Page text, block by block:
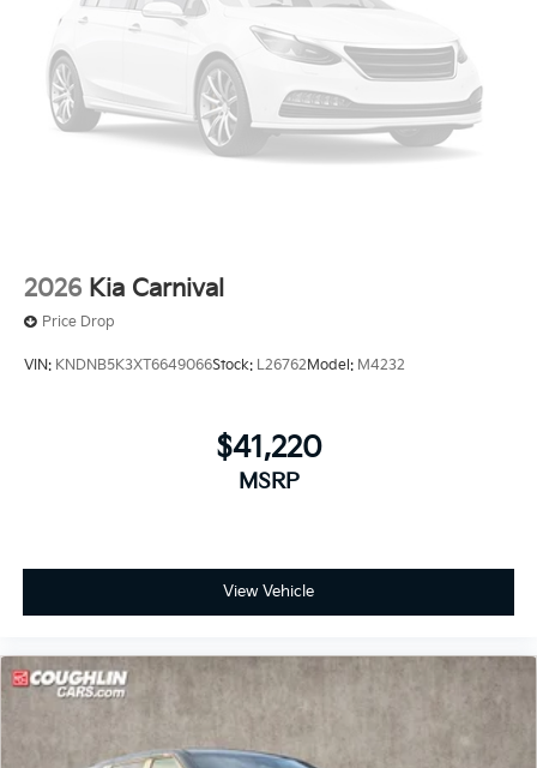
2026 Kia Carnival
Price Drop
VIN: KNDNB5K3XT6649066Stock: L26762Model: M4232
$41,220
MSRP
View Vehicle